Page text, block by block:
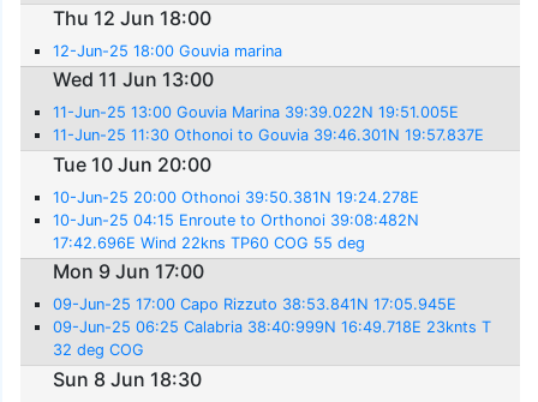
Thu 12 Jun 18:00
12-Jun-25 18:00 Gouvia marina
Wed 11 Jun 13:00
11-Jun-25 13:00 Gouvia Marina 39:39.022N 19:51.005E
11-Jun-25 11:30 Othonoi to Gouvia 39:46.301N 19:57.837E
Tue 10 Jun 20:00
10-Jun-25 20:00 Othonoi 39:50.381N 19:24.278E
10-Jun-25 04:15 Enroute to Orthonoi 39:08:482N
17:42.696E Wind 22kns TP60 COG 55 deg
Mon 9 Jun 17:00
09-Jun-25 17:00 Capo Rizzuto 38:53.841N 17:05.945E
09-Jun-25 06:25 Calabria 38:40:999N 16:49.718E 23knts T
32 deg COG
Sun 8 Jun 18:30